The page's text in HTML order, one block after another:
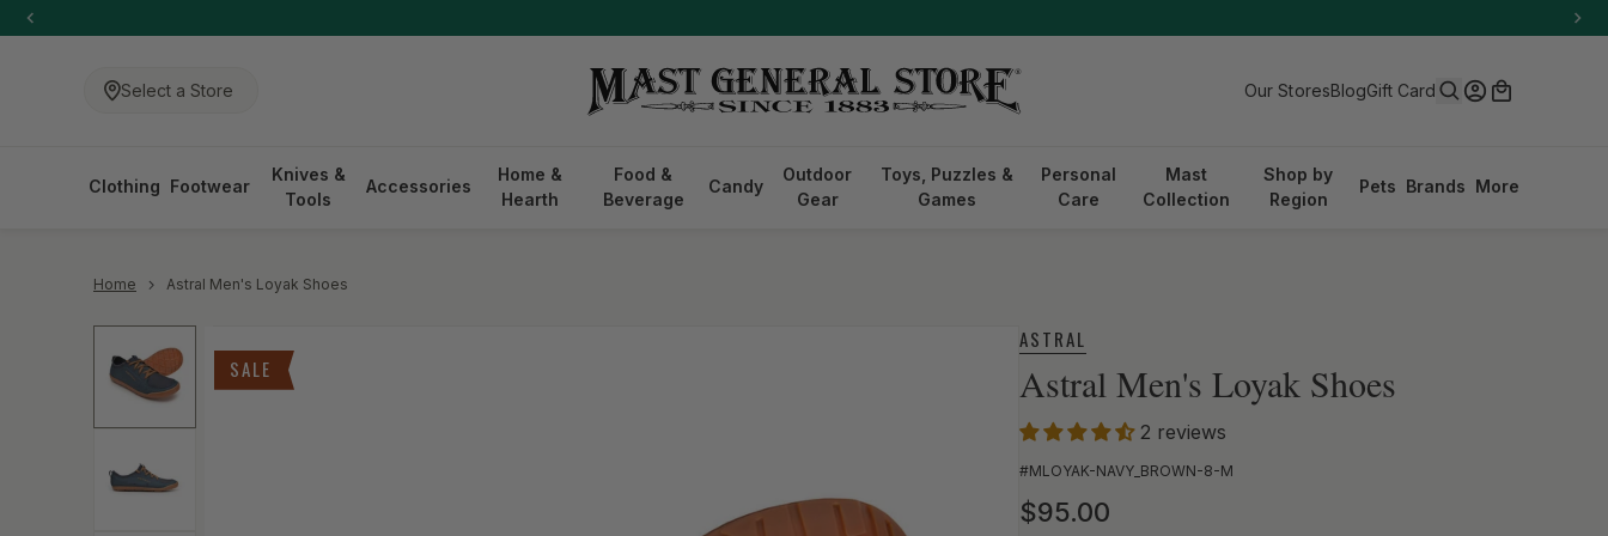
-anchor
Select a Store Our StoresBlogGift CardSearch
Log in
Cart
Clothing Footwear
Knives &
Tools
Accessories
Home &
Hearth
Food &
Beverage
Candy
Outdoor
Gear
Toys, Puzzles &
Games
Personal
Care
Mast
Collection
Shop by
Region
Pets Brands More
Home Astral Men's Loyak Shoes
SALE
ASTRAL
Astral Men's Loyak Shoes
2 reviews
SKU:
#MLOYAK-NAVY_BROWN-8-M
Regular price
$95.00